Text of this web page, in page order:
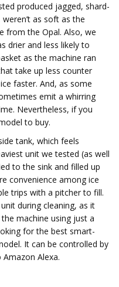
produced jagged, shard-
as soft as the
from the Opal. Also, we
drier and less likely to
as the machine ran
take up less counter
faster. And, as some
emit a whirring
Nevertheless, if you
to buy.
tank, which feels
unit we tested (as well
to the sink and filled up
convenience among ice
trips with a pitcher to fill.
during cleaning, as it
machine using just a
for the best smart-
It can be controlled by
Alexa.